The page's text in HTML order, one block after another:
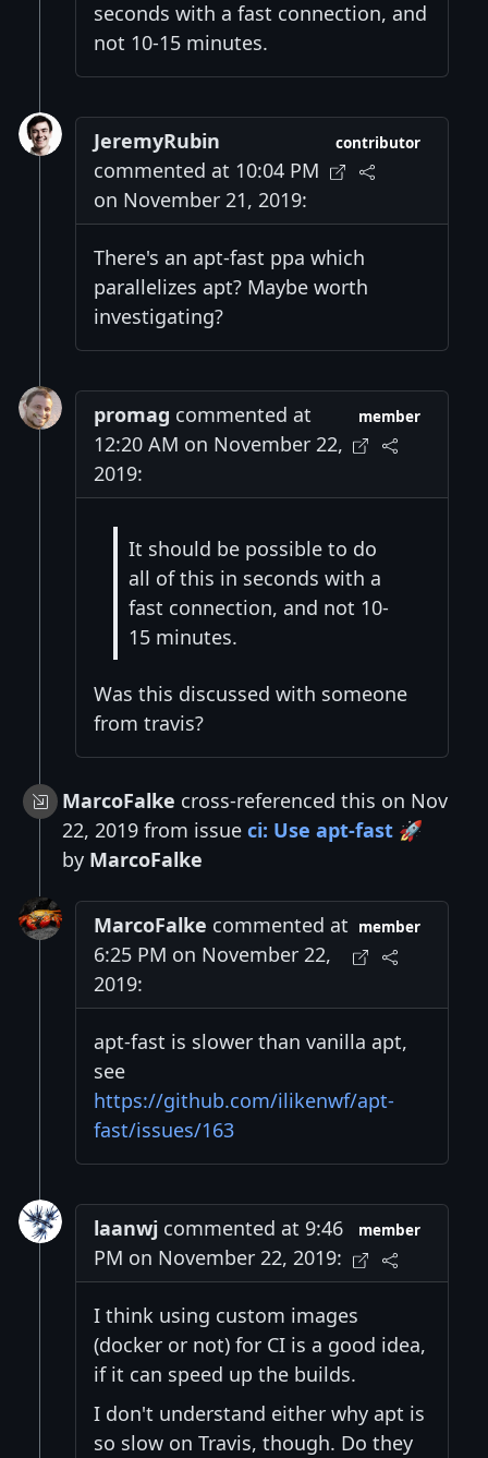
seconds with a fast connection, and
not 10-15 minutes.
JeremyRubin
commented at 10:04 PM
on November 21, 2019:
contributor
There's an apt-fast ppa which
parallelizes apt? Maybe worth
investigating?
promag commented at
12:20 AM on November 22,
2019:
member
It should be possible to do
all of this in seconds with a
fast connection, and not 10-
15 minutes.
Was this discussed with someone
from travis?
MarcoFalke cross-referenced this on Nov
22, 2019 from issue ci: Use apt-fast 🚀
by MarcoFalke
MarcoFalke commented at
6:25 PM on November 22,
2019:
member
apt-fast is slower than vanilla apt,
see
https://github.com/ilikenwf/apt-
fast/issues/163
laanwj commented at 9:46
PM on November 22, 2019:
member
I think using custom images
(docker or not) for CI is a good idea,
if it can speed up the builds.
I don't understand either why apt is
so slow on Travis, though. Do they